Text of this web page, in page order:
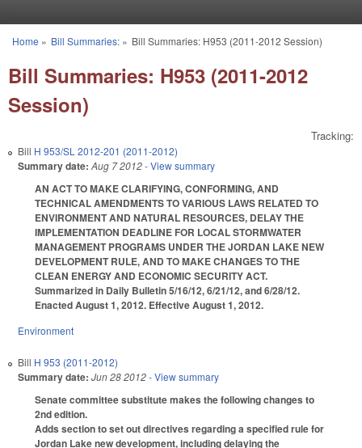
You are here
Home » Bill Summaries:» Bill Summaries: H953 (2011-2012 Session)
Bill Summaries: H953 (2011-2012
Session)
Tracking:
Bill H 953/SL 2012-201 (2011-2012)
Summary date: Aug 7 2012- View summary
AN ACT TO MAKE CLARIFYING, CONFORMING, AND
TECHNICAL AMENDMENTS TO VARIOUS LAWS RELATED TO
ENVIRONMENT AND NATURAL RESOURCES, DELAY THE
IMPLEMENTATION DEADLINE FOR LOCAL STORMWATER
MANAGEMENT PROGRAMS UNDER THE JORDAN LAKE NEW
DEVELOPMENT RULE, AND TO MAKE CHANGES TO THE
CLEAN ENERGY AND ECONOMIC SECURITY ACT.
Summarized in Daily Bulletin 5/16/12, 6/21/12, and 6/28/12.
Enacted August 1, 2012. Effective August 1, 2012.
Environment
Bill H 953 (2011-2012)
Summary date: Jun 28 2012- View summary
Senate committee substitute makes the following changes to
2nd edition.
Adds section to set out directives regarding a specified rule for
Jordan Lake new development, including delaying the